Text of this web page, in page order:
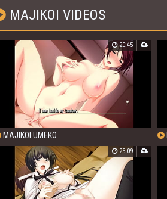
MAJIKOI VIDEOS
MAJIKOI UMEKO
20:45
25:09